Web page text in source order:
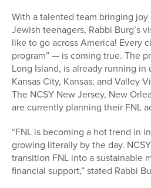
With a talented team bringing
Jewish teenagers, Rabbi Burg’s
like to go across America! Every
program” — is coming true. The
Long Island, is already running in
Kansas City, Kansas; and Valley
The NCSY New Jersey, New
are currently planning their FNL
“FNL is becoming a hot trend in
growing literally by the day.
transition FNL into a sustainable
financial support,” stated Rabbi